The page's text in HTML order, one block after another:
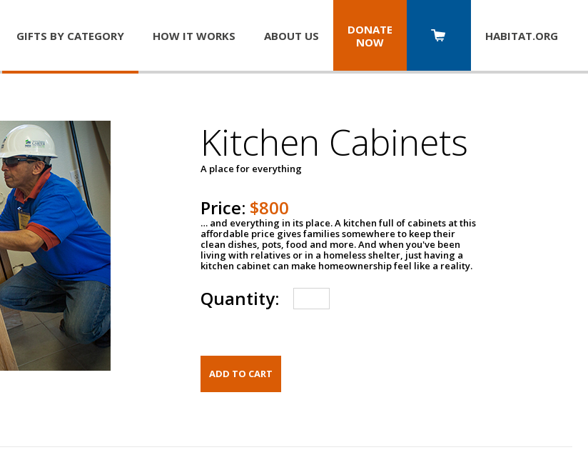
GIFTS BY CATEGORY HOW IT WORKS ABOUT US
DONATE
NOW
HABITAT.ORG
Kitchen Cabinets
A place for everything
Price: $800
… and everything in its place. A kitchen full of cabinets at this
affordable price gives families somewhere to keep their
clean dishes, pots, food and more. And when you've been
living with relatives or in a homeless shelter, just having a
kitchen cabinet can make homeownership feel like a reality.
Quantity: